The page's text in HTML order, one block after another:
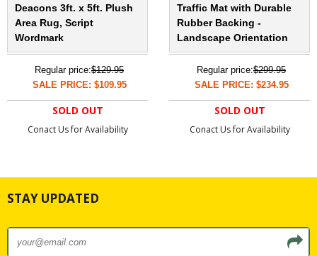
Deacons 3ft. x 5ft. Plush
Area Rug, Script
Wordmark
Regular price:$129.95
SALE PRICE: $109.95
SOLD OUT
Conact Us for Availability
Traffic Mat with Durable
Rubber Backing -
Landscape Orientation
Regular price:$299.95
SALE PRICE: $234.95
SOLD OUT
Conact Us for Availability
STAY UPDATED